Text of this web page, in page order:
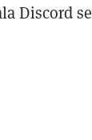
Discord